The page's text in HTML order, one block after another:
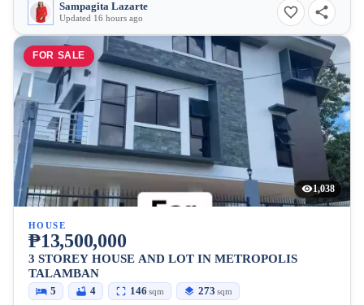
Sampagita Lazarte
Updated 16 hours ago
FOR SALE
1,038
HOUSE
₱13,500,000
3 STOREY HOUSE AND LOT IN METROPOLIS
TALAMBAN
5 4 146 sqm 273 sqm